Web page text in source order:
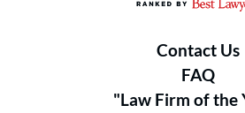
Contact Us
FAQ
"Law Firm of the